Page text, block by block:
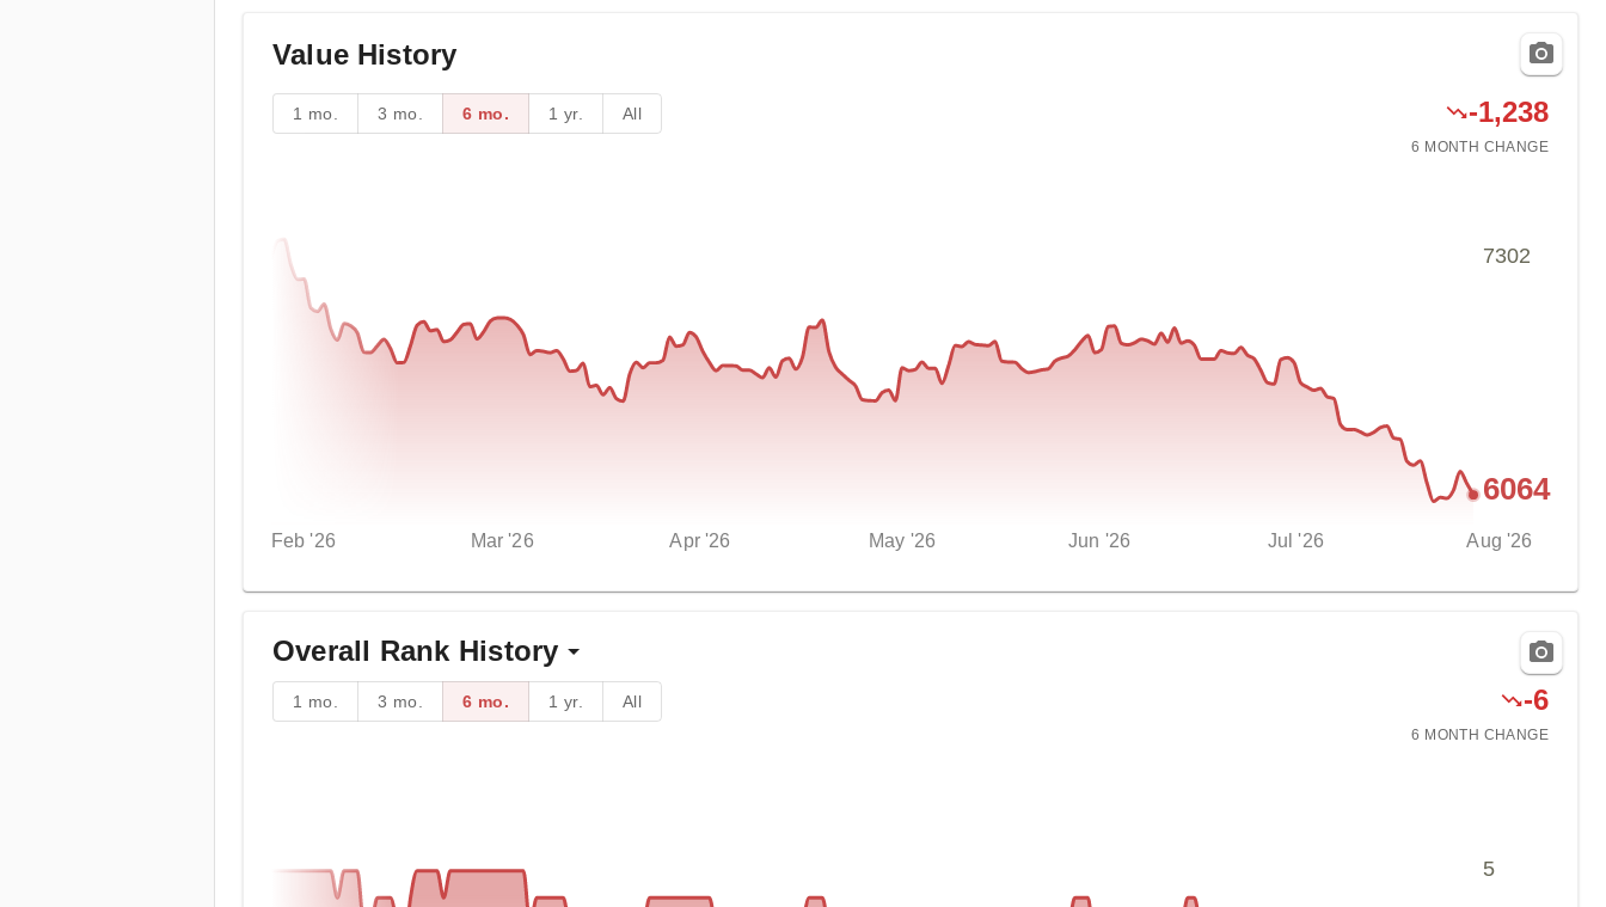
Value History
1 mo. 3 mo. 6 mo. 1 yr. All -1,238
6 MONTH CHANGE
Feb '26 Mar '26 Apr '26 May '26 Jun '26 Jul '26 Aug '26
7302
6064
Overall Rank History
1 mo. 3 mo. 6 mo. 1 yr. All -6
6 MONTH CHANGE
5